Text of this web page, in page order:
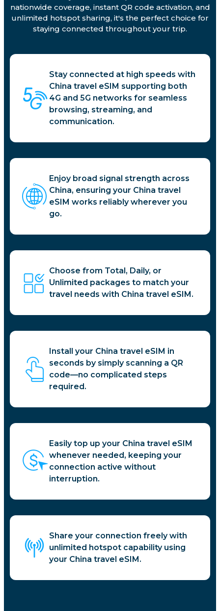
nationwide coverage, instant QR code activation, and
unlimited hotspot sharing, it's the perfect choice for
staying connected throughout your trip.
Stay connected at high speeds with
China travel eSIM supporting both
4G and 5G networks for seamless
browsing, streaming, and
communication.
Enjoy broad signal strength across
China, ensuring your China travel
eSIM works reliably wherever you
go.
Choose from Total, Daily, or
Unlimited packages to match your
travel needs with China travel eSIM.
Install your China travel eSIM in
seconds by simply scanning a QR
code—no complicated steps
required.
Easily top up your China travel eSIM
whenever needed, keeping your
connection active without
interruption.
Share your connection freely with
unlimited hotspot capability using
your China travel eSIM.